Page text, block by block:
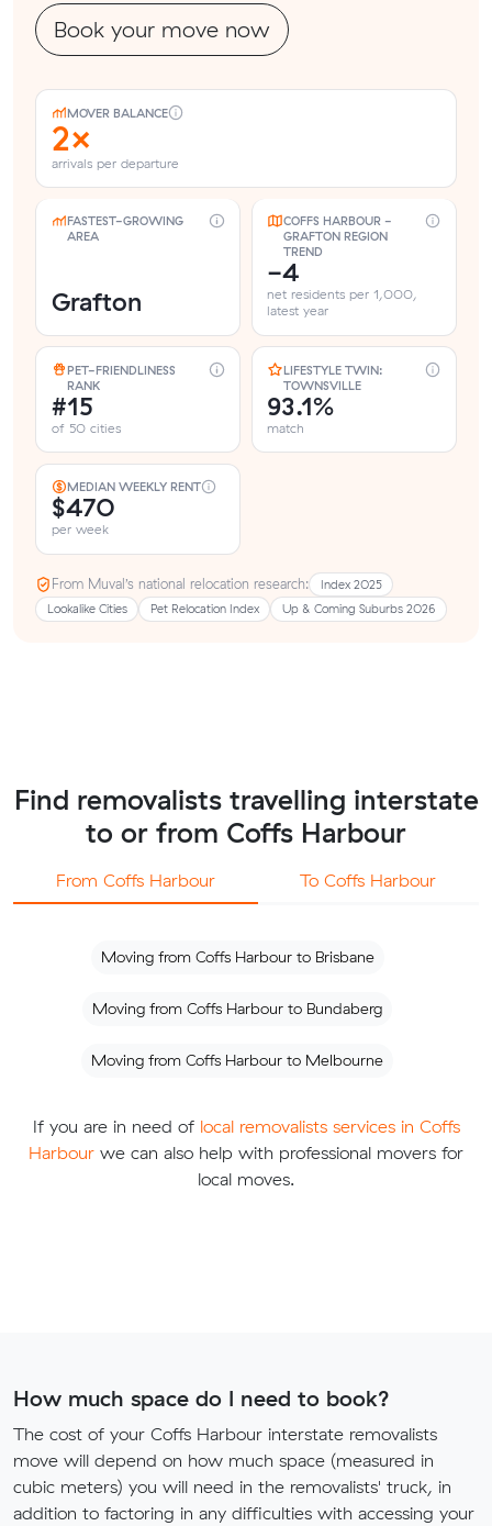
Book your move now
MOVER BALANCE
2×
arrivals per departure
FASTEST-GROWING
AREA
Grafton
COFFS HARBOUR -
GRAFTON REGION
TREND
-4
net residents per 1,000,
latest year
PET-FRIENDLINESS
RANK
#15
of 50 cities
LIFESTYLE TWIN:
TOWNSVILLE
93.1%
match
MEDIAN WEEKLY RENT
$470
per week
From Muval’s national relocation research:
Index 2025
Lookalike Cities
Pet Relocation Index Up & Coming Suburbs 2026
Find removalists travelling interstate
to or from Coffs Harbour
From Coffs Harbour To Coffs Harbour
Moving from Coffs Harbour to Brisbane
Moving from Coffs Harbour to Bundaberg
Moving from Coffs Harbour to Melbourne
If you are in need of local removalists services in Coffs
Harbour we can also help with professional movers for
local moves.
How much space do I need to book?
The cost of your Coffs Harbour interstate removalists
move will depend on how much space (measured in
cubic meters) you will need in the removalists' truck, in
addition to factoring in any difficulties with accessing your